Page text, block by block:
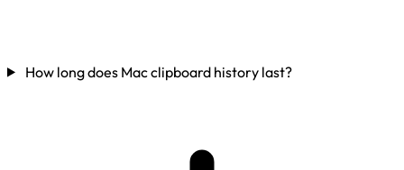
How long does Mac clipboard history last?